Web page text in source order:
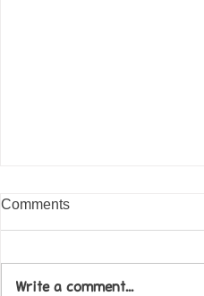
Comments
Write a comment...